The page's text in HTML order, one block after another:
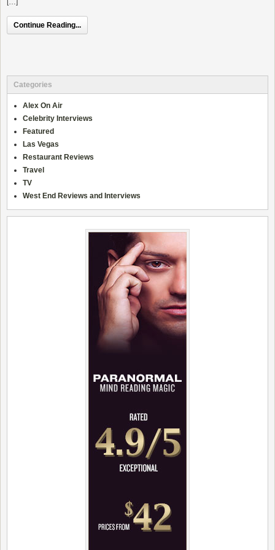
[…]
Continue Reading...
Categories
Alex On Air
Celebrity Interviews
Featured
Las Vegas
Restaurant Reviews
Travel
TV
West End Reviews and Interviews